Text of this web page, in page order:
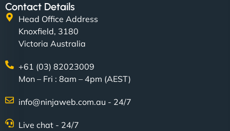
Contact Details
Head Office Address
Knoxfield, 3180
Victoria Australia
+61 (03) 82023009
Mon – Fri : 8am – 4pm (AEST)
info@ninjaweb.com.au - 24/7
Live chat - 24/7